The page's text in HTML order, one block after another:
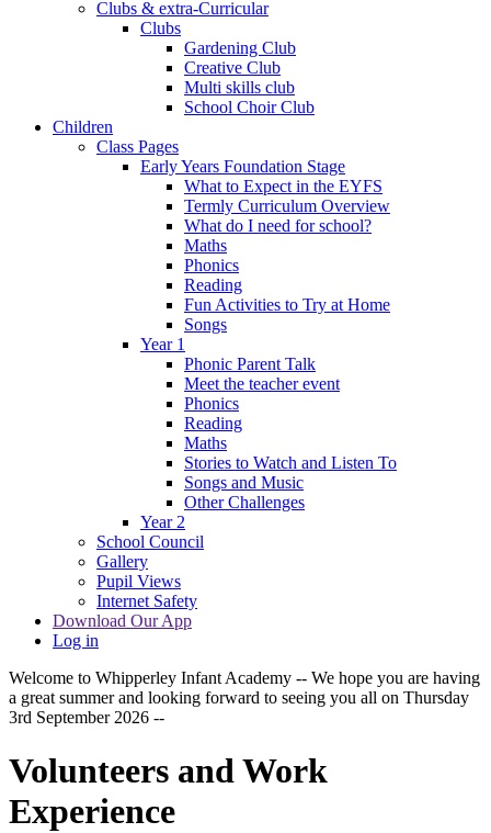
Clubs & extra-Curricular
Clubs
Gardening Club
Creative Club
Multi skills club
School Choir Club
Children
Class Pages
Early Years Foundation Stage
What to Expect in the EYFS
Termly Curriculum Overview
What do I need for school?
Maths
Phonics
Reading
Fun Activities to Try at Home
Songs
Year 1
Phonic Parent Talk
Meet the teacher event
Phonics
Reading
Maths
Stories to Watch and Listen To
Songs and Music
Other Challenges
Year 2
School Council
Gallery
Pupil Views
Internet Safety
Download Our App
Log in
Welcome to Whipperley Infant Academy -- We hope you are having
a great summer and looking forward to seeing you all on Thursday
3rd September 2026 --
Volunteers and Work
Experience